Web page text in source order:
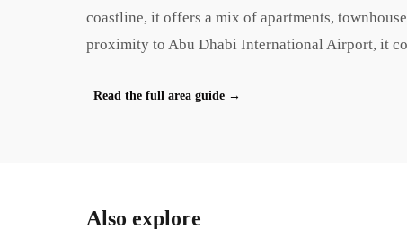
coastline, it offers a mix of apartments,
proximity to Abu Dhabi International Airport, it
Read the full area guide →
Also explore